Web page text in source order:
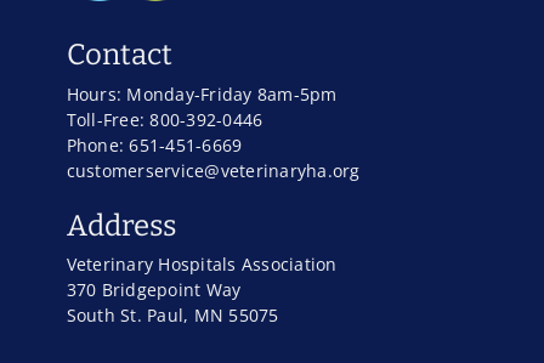
Contact
Hours: Monday-Friday 8am-5pm
Toll-Free: 800-392-0446
Phone: 651-451-6669
customerservice@veterinaryha.org
Address
Veterinary Hospitals Association
370 Bridgepoint Way
South St. Paul, MN 55075